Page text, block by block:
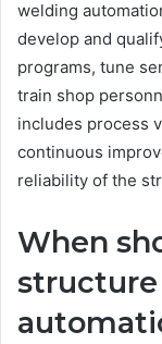
welding
develop and
programs, tune
train shop
includes process
continuous
reliability of the
When
structure